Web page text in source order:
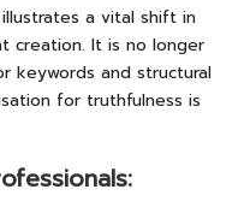
a vital shift in
creation. It is no longer
keywords and structural
for truthfulness is